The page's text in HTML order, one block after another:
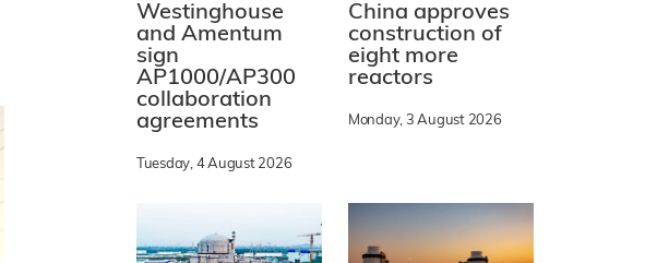
Westinghouse
and Amentum
sign
AP1000/AP300
collaboration
agreements
Tuesday, 4 August 2026
China approves
construction of
eight more
reactors
Monday, 3 August 2026